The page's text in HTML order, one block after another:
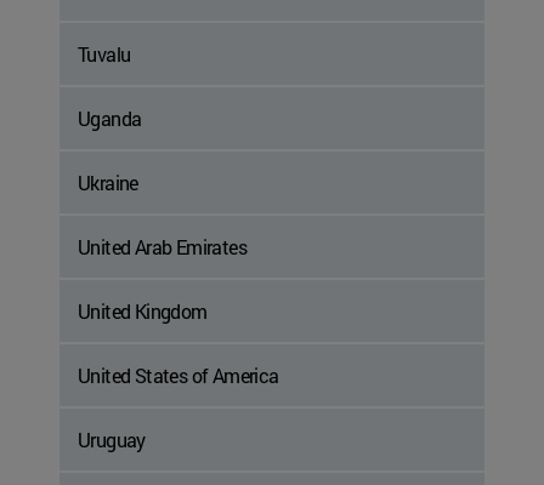
Tuvalu
Uganda
Ukraine
United Arab Emirates
United Kingdom
United States of America
Uruguay